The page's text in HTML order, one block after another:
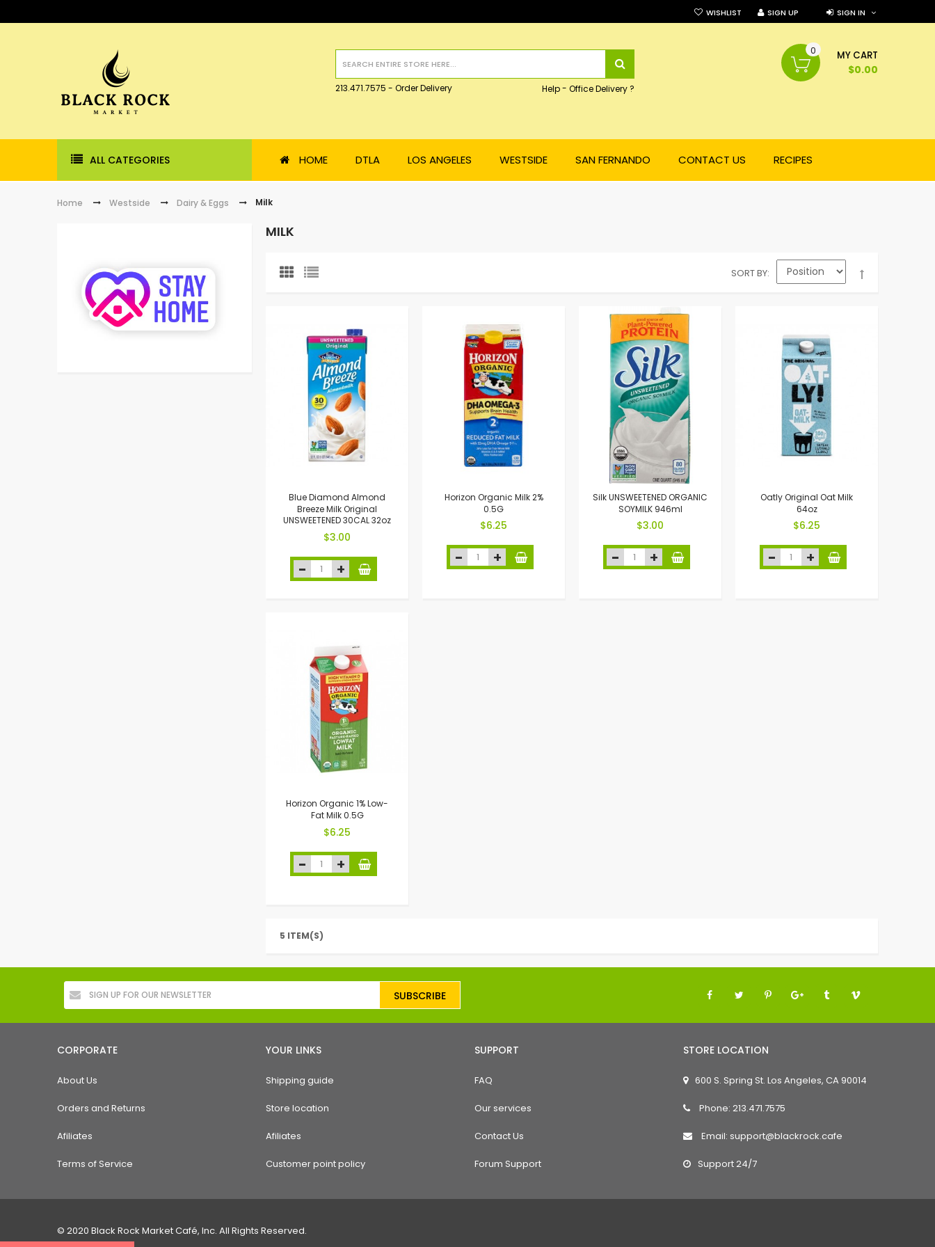
WISHLIST SIGN UP SIGN IN
213.471.7575 - Order Delivery Help- Office Delivery ?
MY CART
0
$0.00
ALL CATEGORIES HOME DTLA LOS ANGELES WESTSIDE SAN FERNANDO CONTACT US RECIPES
Home Westside Dairy & Eggs Milk
MILK
SORT BY
Blue Diamond Almond
Breeze Milk Original
UNSWEETENED 30CAL 32oz
$3.00
Horizon Organic Milk 2%
0.5G
$6.25
Silk UNSWEETENED ORGANIC
SOYMILK 946ml
$3.00
Oatly Original Oat Milk
64oz
$6.25
Horizon Organic 1% Low-
Fat Milk 0.5G
$6.25
5 ITEM(S)
SUBSCRIBE
CORPORATE
About Us
Orders and Returns
Afiliates
Terms of Service
YOUR LINKS
Shipping guide
Store location
Afiliates
Customer point policy
SUPPORT
FAQ
Our services
Contact Us
Forum Support
STORE LOCATION
600 S. Spring St. Los Angeles, CA 90014
Phone: 213.471.7575
Email: support@blackrock.cafe
Support 24/7
© 2020 Black Rock Market Café, Inc. All Rights Reserved.